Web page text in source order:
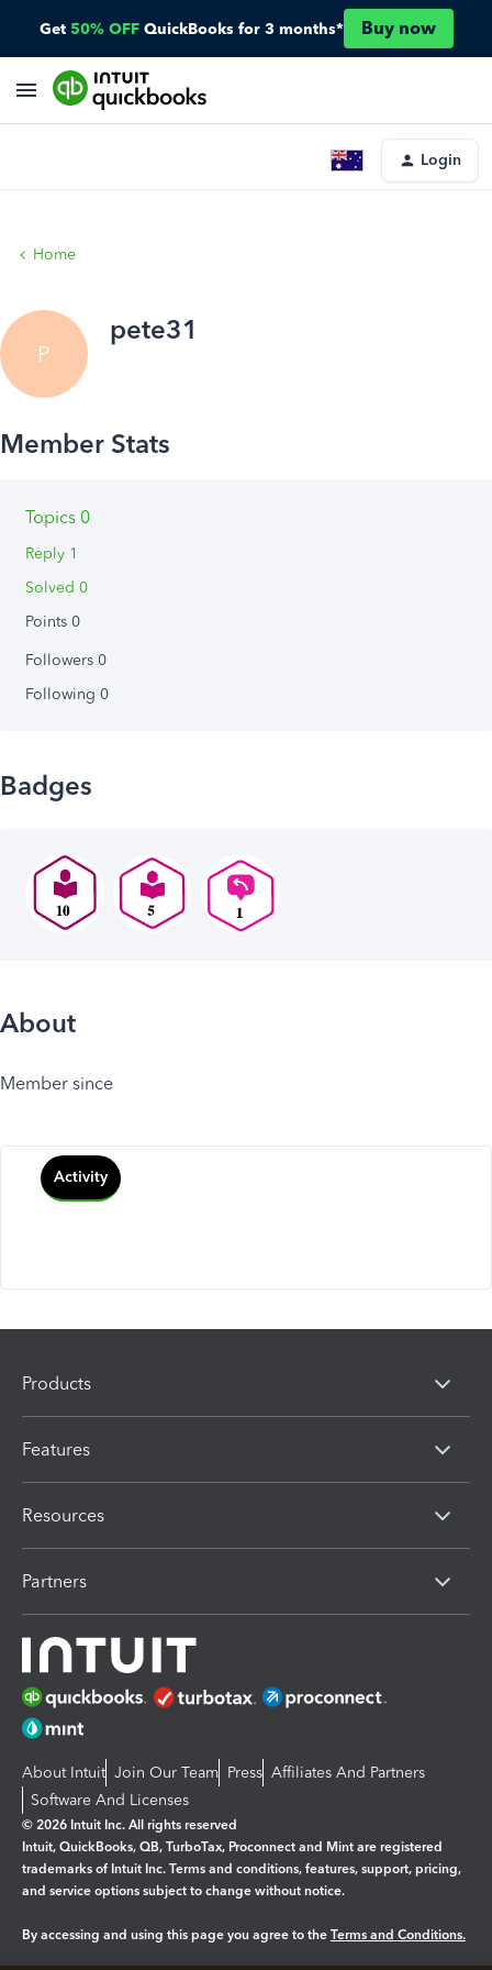
Get 50% OFF QuickBooks for 3 months* Buy now
Login
Home
P
pete31
Topics 0
Reply 1
Solved 0
Points 0
Followers 0
Following 0
Badges
About
Member since
Activity
Products
Features
Resources
Partners
About Intuit Join Our Team Press Affiliates And Partners
Software And Licenses
© 2026 Intuit Inc. All rights reserved
Intuit, QuickBooks, QB, TurboTax, Proconnect and Mint are registered
trademarks of Intuit Inc. Terms and conditions, features, support, pricing,
and service options subject to change without notice.
By accessing and using this page you agree to the Terms and Conditions.